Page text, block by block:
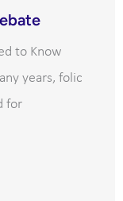
to Know
years, folic
for